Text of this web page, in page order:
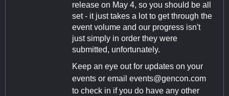
release on May 4, so you should be all
set - it just takes a lot to get through the
event volume and our progress isn't
just simply in order they were
submitted, unfortunately.
Keep an eye out for updates on your
events or email events@gencon.com
to check in if you do have any other